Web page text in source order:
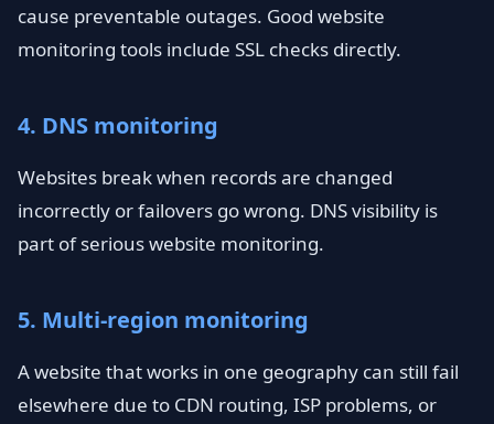
cause preventable outages. Good website
monitoring tools include SSL checks directly.
4. DNS monitoring
Websites break when records are changed
incorrectly or failovers go wrong. DNS visibility is
part of serious website monitoring.
5. Multi-region monitoring
A website that works in one geography can still fail
elsewhere due to CDN routing, ISP problems, or